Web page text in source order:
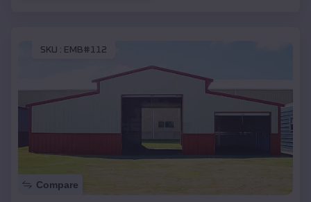
SKU : EMB#112
Compare